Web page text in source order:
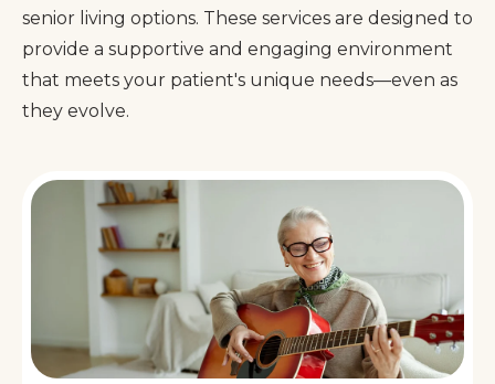
senior living options. These services are designed to
provide a supportive and engaging environment
that meets your patient's unique needs—even as
they evolve.